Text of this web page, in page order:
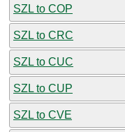
SZL to COP
SZL to CRC
SZL to CUC
SZL to CUP
SZL to CVE